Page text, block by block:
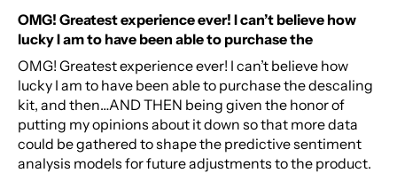
OMG! Greatest experience ever! I can’t believe how
lucky I am to have been able to purchase the
OMG! Greatest experience ever! I can’t believe how
lucky I am to have been able to purchase the descaling
kit, and then…AND THEN being given the honor of
putting my opinions about it down so that more data
could be gathered to shape the predictive sentiment
analysis models for future adjustments to the product.